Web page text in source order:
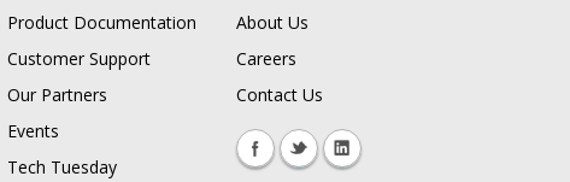
Product Documentation
Customer Support
Our Partners
Events
Tech Tuesday
About Us
Careers
Contact Us